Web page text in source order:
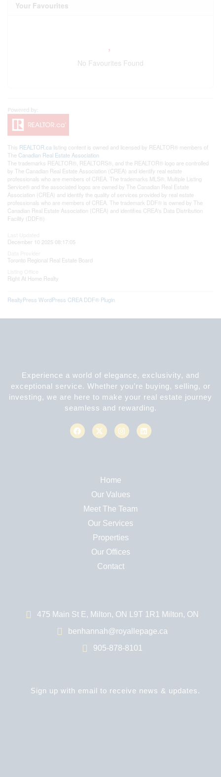
Your Favourites
No Favourites Found
This REALTOR.ca listing content is owned and licensed by REALTOR® members of
The Canadian Real Estate Association
The trademarks REALTOR®, REALTORS®, and the REALTOR® logo are controlled
by The Canadian Real Estate Association (CREA) and identify real estate
professionals who are members of CREA. The trademarks MLS®, Multiple Listing
Service® and the associated logos are owned by The Canadian Real Estate
Association (CREA) and identify the quality of services provided by real estate
professionals who are members of CREA. The trademark DDF® is owned by The
Canadian Real Estate Association (CREA) and identifies CREA's Data Distribution
Facility (DDF®)
December 10 2025 08:17:05
Toronto Regional Real Estate Board
Right At Home Realty
RealtyPress WordPress CREA DDF® Plugin
Experience a world of elegance, exclusivity, and
exceptional service. Whether you’re buying, selling, or
investing, we are here to make your real estate journey
seamless and rewarding.
Home
Our Values
Meet The Team
Our Services
Properties
Our Offices
Contact
475 Main St E, Milton, ON L9T 1R1 Milton, ON
benhannah@royallepage.ca
905-878-8101
Sign up with email to receive news & updates.